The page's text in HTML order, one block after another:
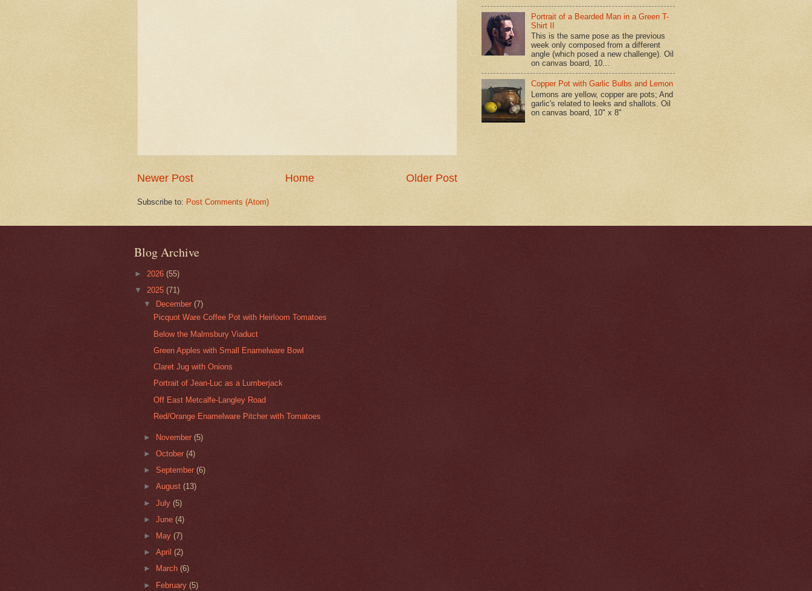
Newer Post Older Post
Home
Subscribe to: Post Comments (Atom)
Portrait of a Bearded Man in a Green T-
Shirt II
This is the same pose as the previous
week only composed from a different
angle (which posed a new challenge). Oil
on canvas board, 10...
Copper Pot with Garlic Bulbs and Lemon
Lemons are yellow, copper are pots; And
garlic's related to leeks and shallots. Oil
on canvas board, 10" x 8"
Blog Archive
► 2026 (55)
▼ 2025 (71)
▼ December (7)
Picquot Ware Coffee Pot with Heirloom Tomatoes
Below the Malmsbury Viaduct
Green Apples with Small Enamelware Bowl
Claret Jug with Onions
Portrait of Jean-Luc as a Lumberjack
Off East Metcalfe-Langley Road
Red/Orange Enamelware Pitcher with Tomatoes
► November(5)
►October(4)
►September(6)
►August(13)
►July(5)
►June(4)
►
May(7)
►April(2)
►
March(6)
► February(5)